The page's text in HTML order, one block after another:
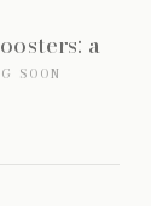
a
SOON